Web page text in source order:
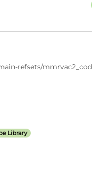
refsets/mmrvac2_cod
Library